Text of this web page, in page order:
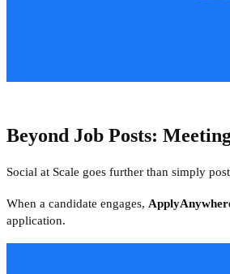
Beyond Job Posts:
Social at Scale goes further than simply
When a candidate engages,
application.